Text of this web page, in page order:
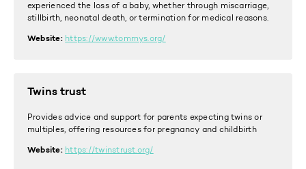
experienced the loss of a baby, whether through miscarriage,
stillbirth, neonatal death, or termination for medical reasons.
Website: https://www.tommys.org/
Twins trust
Provides advice and support for parents expecting twins or
multiples, offering resources for pregnancy and childbirth
Website: https://twinstrust.org/